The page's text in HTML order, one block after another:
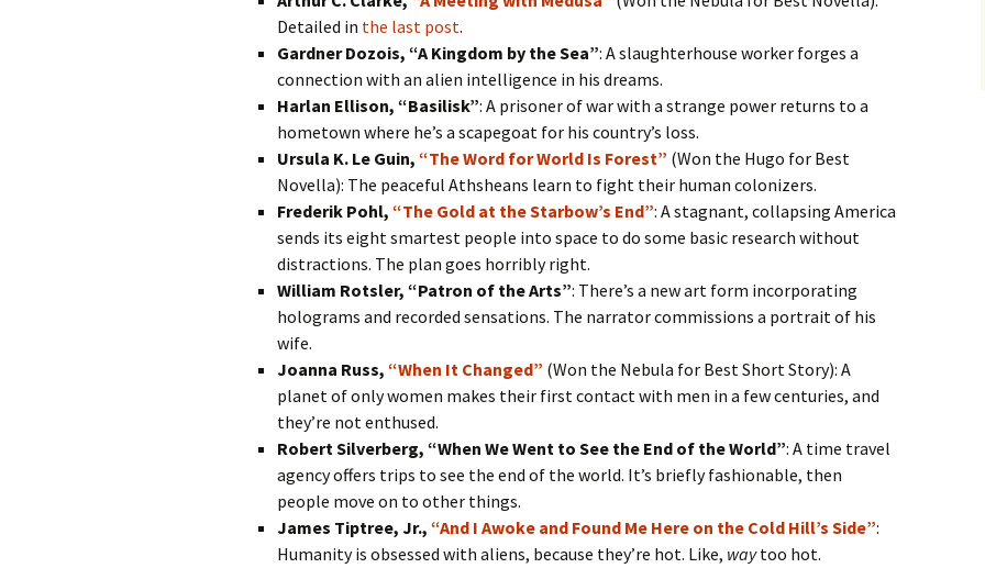
Detailed in the last post.
Gardner Dozois, “A Kingdom by the Sea”: A slaughterhouse worker forges a
connection with an alien intelligence in his dreams.
Harlan Ellison, “Basilisk”: A prisoner of war with a strange power returns to a
hometown where he’s a scapegoat for his country’s loss.
Ursula K. Le Guin, “The Word for World Is Forest” (Won the Hugo for Best
Novella): The peaceful Athsheans learn to fight their human colonizers.
Frederik Pohl, “The Gold at the Starbow’s End”: A stagnant, collapsing America
sends its eight smartest people into space to do some basic research without
distractions. The plan goes horribly right.
William Rotsler, “Patron of the Arts”: There’s a new art form incorporating
holograms and recorded sensations. The narrator commissions a portrait of his
wife.
Joanna Russ, “When It Changed” (Won the Nebula for Best Short Story): A
planet of only women makes their first contact with men in a few centuries, and
they’re not enthused.
Robert Silverberg, “When We Went to See the End of the World”: A time travel
agency offers trips to see the end of the world. It’s briefly fashionable, then
people move on to other things.
James Tiptree, Jr., “And I Awoke and Found Me Here on the Cold Hill’s Side”:
Humanity is obsessed with aliens, because they’re hot. Like, waytoo hot.